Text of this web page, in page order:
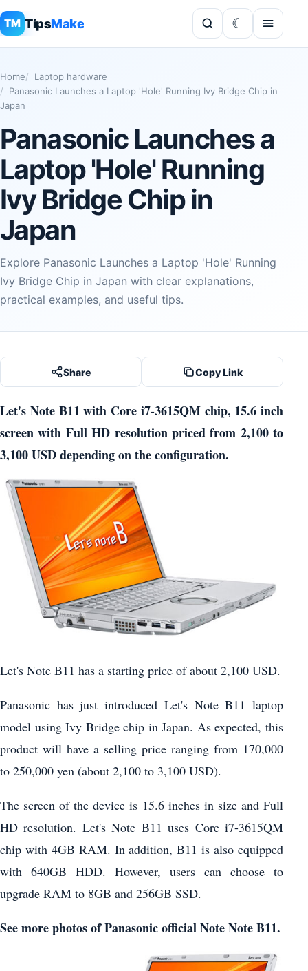
TM TipsMake
Home
Laptop hardware
Panasonic Launches a Laptop 'Hole' Running Ivy Bridge Chip in
Japan
Panasonic Launches a
Laptop 'Hole' Running
Ivy Bridge Chip in
Japan
Explore Panasonic Launches a Laptop 'Hole' Running
Ivy Bridge Chip in Japan with clear explanations,
practical examples, and useful tips.
Share Copy Link
Let's Note B11 with Core i7-3615QM chip, 15.6 inch
screen with Full HD resolution priced from 2,100 to
3,100 USD depending on the configuration.
Let's Note B11 has a starting price of about 2,100 USD.
Panasonic has just introduced Let's Note B11 laptop
model using Ivy Bridge chip in Japan. As expected, this
product will have a selling price ranging from 170,000
to 250,000 yen (about 2,100 to 3,100 USD).
The screen of the device is 15.6 inches in size and Full
HD resolution. Let's Note B11 uses Core i7-3615QM
chip with 4GB RAM. In addition, B11 is also equipped
with 640GB HDD. However, users can choose to
upgrade RAM to 8GB and 256GB SSD.
See more photos of Panasonic official Note Note B11.